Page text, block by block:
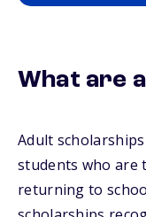
What are
Adult
students who are
returning to